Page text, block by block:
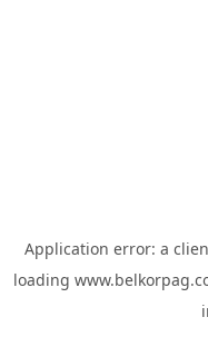
Application error: a
loading